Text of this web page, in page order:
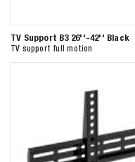
TV Support B3 26''-42'' Black
TV support full motion